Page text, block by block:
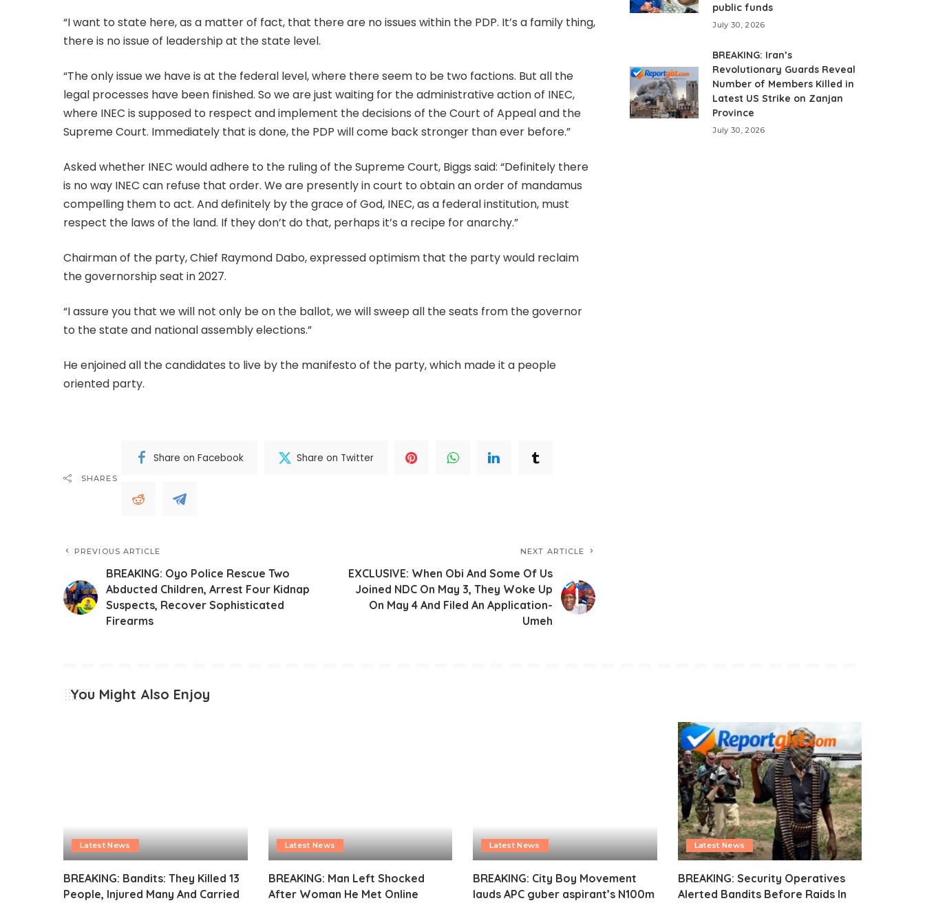
“I want to state here, as a matter of fact, that there are no issues within the PDP. It’s a family thing,
there is no issue of leadership at the state level.
“The only issue we have is at the federal level, where there seem to be two factions. But all the
legal processes have been finished. So we are just waiting for the administrative action of INEC,
where INEC is supposed to respect and implement the decisions of the Court of Appeal and the
Supreme Court. Immediately that is done, the PDP will come back stronger than ever before.”
Asked whether INEC would adhere to the ruling of the Supreme Court, Biggs said: “Definitely there
is no way INEC can refuse that order. We are presently in court to obtain an order of mandamus
compelling them to act. And definitely by the grace of God, INEC, as a federal institution, must
respect the laws of the land. If they don’t do that, perhaps it’s a recipe for anarchy.”
Chairman of the party, Chief Raymond Dabo, expressed optimism that the party would reclaim
the governorship seat in 2027.
“I assure you that we will not only be on the ballot, we will sweep all the seats from the governor
to the state and national assembly elections.”
He enjoined all the candidates to live by the manifesto of the party, which made it a people
oriented party.
SHARES
Share on Facebook Share on Twitter
PREVIOUS ARTICLE
BREAKING: Oyo Police Rescue Two
Abducted Children, Arrest Four Kidnap
Suspects, Recover Sophisticated
Firearms
NEXT ARTICLE
EXCLUSIVE: When Obi And Some Of Us
Joined NDC On May 3, They Woke Up
On May 4 And Filed An Application-
Umeh
public funds
July 30, 2026
BREAKING: Iran’s
Revolutionary Guards Reveal
Number of Members Killed in
Latest US Strike on Zanjan
Province
July 30, 2026
You Might Also Enjoy
Latest News
BREAKING: Bandits: They Killed 13
People, Injured Many And Carried
Latest News
BREAKING: Man Left Shocked
After Woman He Met Online
Latest News
BREAKING: City Boy Movement
lauds APC guber aspirant’s N100m
Latest News
BREAKING: Security Operatives
Alerted Bandits Before Raids In